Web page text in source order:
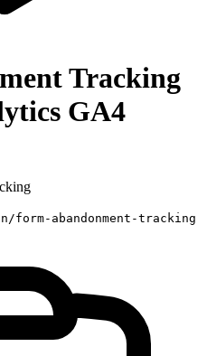
Tracking
GA4
form-abandonment-tracking